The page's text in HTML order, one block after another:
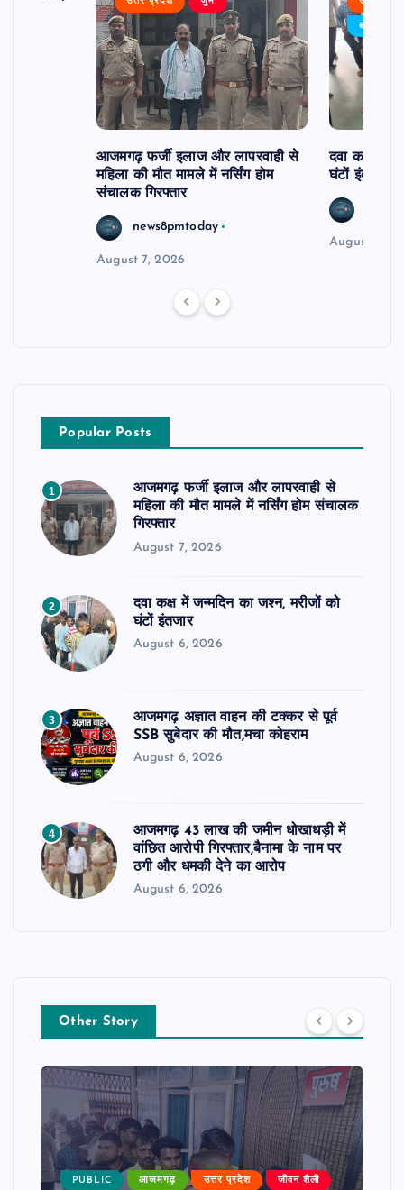
आजमगढ़ फर्जी इलाज और लापरवाही से
महिला की मौत मामले में नर्सिंग होम
संचालक गिरफ्तार
news8pmtoday
August 7, 2026
बड़ी खबर
दवा कक्ष में
घंटों इंतजार
August 6,
Popular Posts
1
आजमगढ़ फर्जी इलाज और लापरवाही से
महिला की मौत मामले में नर्सिंग होम संचालक
गिरफ्तार
August 7, 2026
2
दवा कक्ष में जन्मदिन का जश्न, मरीजों को
घंटों इंतजार
August 6, 2026
3
आजमगढ़ अज्ञात वाहन की टक्कर से पूर्व
SSB सुबेदार की मौत,मचा कोहराम
August 6, 2026
4
आजमगढ़ 43 लाख की जमीन धोखाधड़ी में
वांछित आरोपी गिरफ्तार,बैनामा के नाम पर
ठगी और धमकी देने का आरोप
August 6, 2026
Other Story
PUBLIC आजमगढ़ उत्तर प्रदेश जीवन शैली